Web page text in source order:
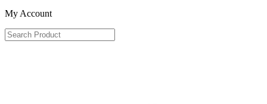
My Account